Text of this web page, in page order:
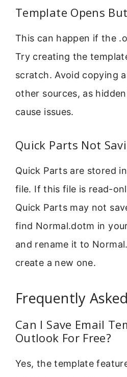
Template Opens
This can happen if the
Try creating the
scratch. Avoid copying
other sources, as
cause issues.
Quick Parts Not
Quick Parts are stored
file. If this file is read-
Quick Parts may not
find Normal.dotm in
and rename it to
create a new one.
Frequently
Can I Save Email
Outlook For Free?
Yes, the template